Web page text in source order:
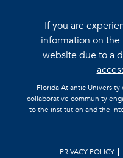
If you are
information on
website due to a
Florida Atlantic
collaborative community
to the institution and the
PRIVACY POLICY